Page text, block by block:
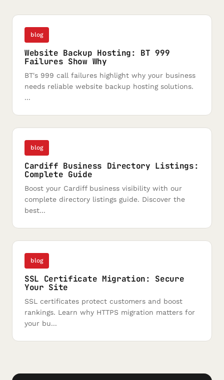
blog
Website Backup Hosting: BT 999
Failures Show Why
BT's 999 call failures highlight why your business
needs reliable website backup hosting solutions.
...
blog
Cardiff Business Directory Listings:
Complete Guide
Boost your Cardiff business visibility with our
complete directory listings guide. Discover the
best...
blog
SSL Certificate Migration: Secure
Your Site
SSL certificates protect customers and boost
rankings. Learn why HTTPS migration matters for
your bu...